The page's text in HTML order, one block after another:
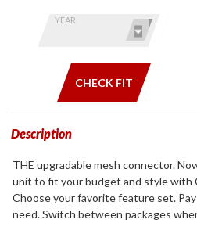
YEAR
CHECK FIT
Description
THE upgradable mesh connector.
unit to fit your budget and style with
Choose your favorite feature set.
need. Switch between packages